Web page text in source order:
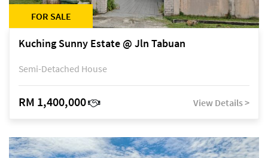
FOR SALE
Kuching Sunny Estate @ Jln Tabuan
Semi-Detached House
RM 1,400,000 View Details >